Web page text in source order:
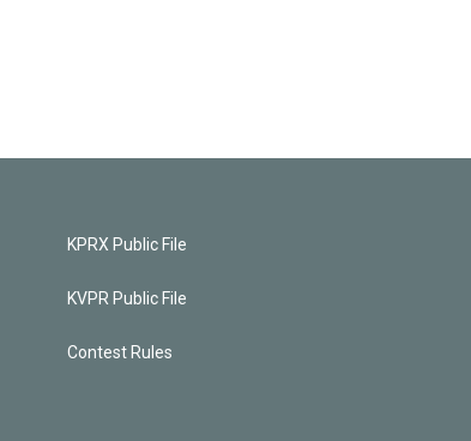
KPRX Public File
KVPR Public File
Contest Rules